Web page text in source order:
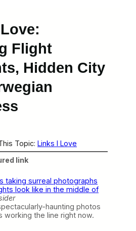
Flight
Hidden City
Topic: Links I Love
link
taking surreal photographs
look like in the middle of
haunting photos
working the line right now.